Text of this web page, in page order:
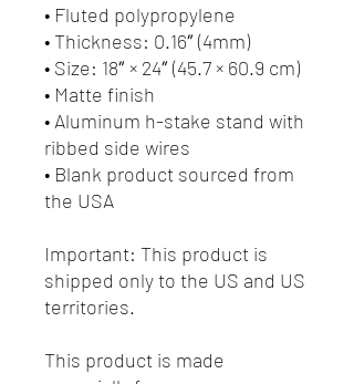
• Fluted polypropylene
• Thickness: 0.16″ (4mm)
• Size: 18″ × 24″ (45.7 × 60.9 cm)
• Matte finish
• Aluminum h-stake stand with
ribbed side wires
• Blank product sourced from
the USA
Important: This product is
shipped only to the US and US
territories.
This product is made